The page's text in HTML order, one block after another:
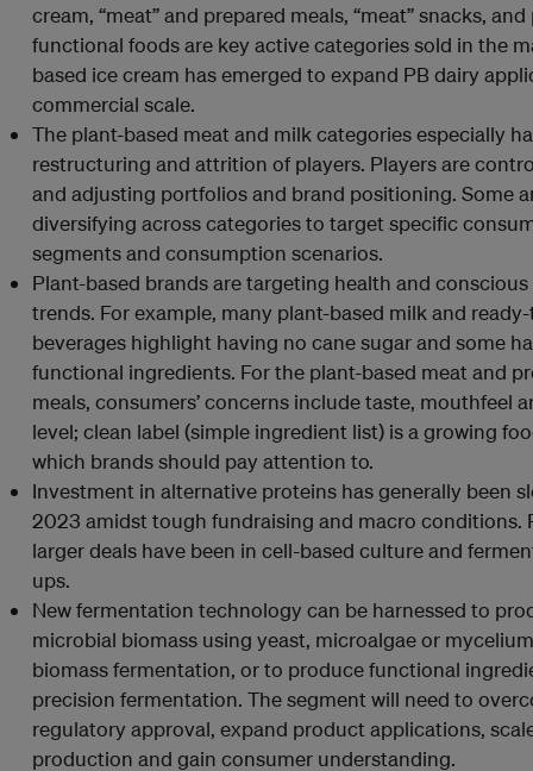
cream, “meat” and prepared meals, “meat” snacks,
functional foods are key active categories sold in the
based ice cream has emerged to expand PB dairy
commercial scale.
The plant-based meat and milk categories especially
restructuring and attrition of players. Players are
and adjusting portfolios and brand positioning. Some
diversifying across categories to target specific
segments and consumption scenarios.
Plant-based brands are targeting health and
trends. For example, many plant-based milk and
beverages highlight having no cane sugar and some
functional ingredients. For the plant-based meat and
meals, consumers’ concerns include taste, mouthfeel
level; clean label (simple ingredient list) is a growing
which brands should pay attention to.
Investment in alternative proteins has generally been
2023 amidst tough fundraising and macro conditions.
larger deals have been in cell-based culture and
ups.
New fermentation technology can be harnessed to
microbial biomass using yeast, microalgae or
biomass fermentation, or to produce functional
precision fermentation. The segment will need to
regulatory approval, expand product applications,
production and gain consumer understanding.